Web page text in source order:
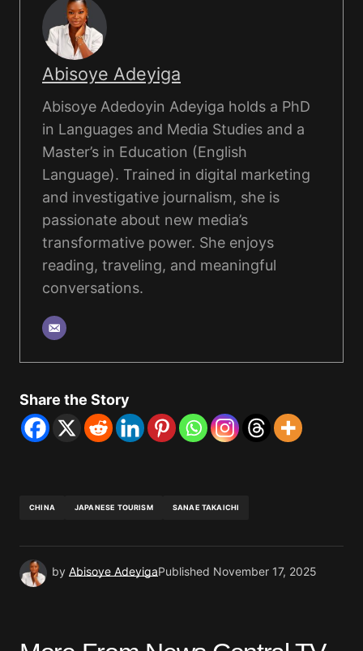
Abisoye Adeyiga
Abisoye Adedoyin Adeyiga holds a PhD
in Languages and Media Studies and a
Master’s in Education (English
Language). Trained in digital marketing
and investigative journalism, she is
passionate about new media’s
transformative power. She enjoys
reading, traveling, and meaningful
conversations.
Share the Story
CHINA JAPANESE TOURISM SANAE TAKAICHI
by Abisoye AdeyigaPublished November 17, 2025